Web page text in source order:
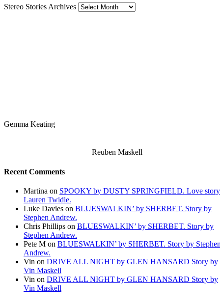
Stereo Stories Archives
Gemma Keating
Reuben Maskell
Recent Comments
Martina on SPOOKY by DUSTY SPRINGFIELD. Love
Lauren Twidle.
Luke Davies on BLUESWALKIN’ by SHERBET. Story by
Stephen Andrew.
Chris Phillips on BLUESWALKIN’ by SHERBET. Story by
Stephen Andrew.
Pete M on BLUESWALKIN’ by SHERBET. Story by
Andrew.
Vin on DRIVE ALL NIGHT by GLEN HANSARD Story by
Vin Maskell
Vin on DRIVE ALL NIGHT by GLEN HANSARD Story by
Vin Maskell